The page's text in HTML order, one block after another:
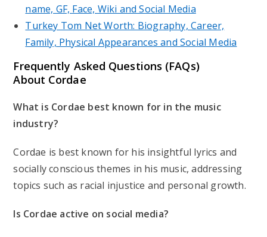
name, GF, Face, Wiki and Social Media
Turkey Tom Net Worth: Biography, Career,
Family, Physical Appearances and Social Media
Frequently Asked Questions (FAQs)
About Cordae
What is Cordae best known for in the music
industry?
Cordae is best known for his insightful lyrics and
socially conscious themes in his music, addressing
topics such as racial injustice and personal growth.
Is Cordae active on social media?